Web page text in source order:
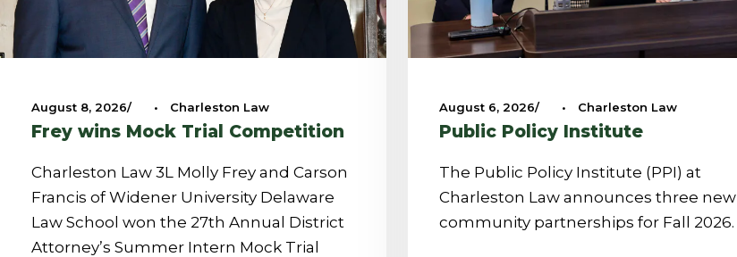
August 8, 2026 • Charleston Law
Frey wins Mock Trial Competition
Charleston Law 3L Molly Frey and Carson
Francis of Widener University Delaware
Law School won the 27th Annual District
Attorney’s Summer Intern Mock Trial
August 6, 2026 • Charleston Law
Public Policy Institute
The Public Policy Institute (PPI) at
Charleston Law announces three new
community partnerships for Fall 2026.